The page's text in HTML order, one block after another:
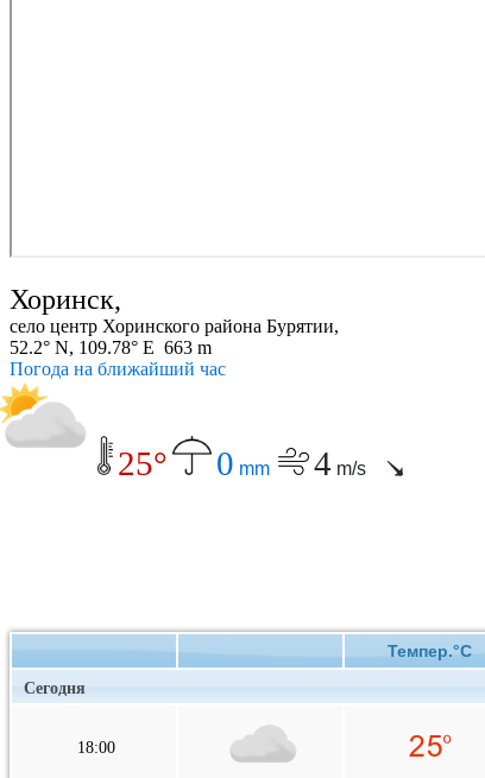
Хоринск,
село центр Хоринского района Бурятии,
52.2° N, 109.78° E 663 m
Погода на ближайший час
25° 0 mm 4 m/s
Темпер.°C
Сегодня
18:00